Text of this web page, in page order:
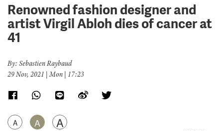
Renowned fashion designer and
artist Virgil Abloh dies of cancer at
41
By: Sebastien Raybaud
29 Nov, 2021 | Mon | 17:23
A A A